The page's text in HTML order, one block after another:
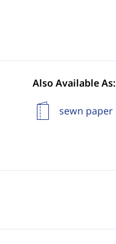
Also Available As:
sewn paper